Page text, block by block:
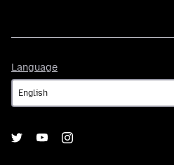
Language